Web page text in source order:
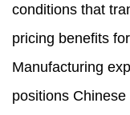
conditions that
pricing benefits
Manufacturing
positions